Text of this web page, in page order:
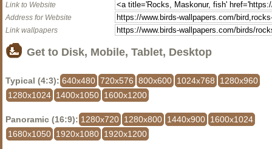
Link to Website
Address for Website
Link wallpapers
Get to Disk, Mobile, Tablet, Desktop
Typical (4:3): 640x480 720x576 800x600 1024x768
1280x960
1280x1024 1400x1050 1600x1200
Panoramic (16:9): 1280x720 1280x800 1440x900 1600x1024
1680x1050 1920x1080 1920x1200